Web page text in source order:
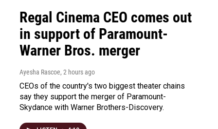
Regal Cinema CEO comes out
in support of Paramount-
Warner Bros. merger
Ayesha Rascoe, 2 hours ago
CEOs of the country's two biggest theater chains
say they support the merger of Paramount-
Skydance with Warner Brothers-Discovery.